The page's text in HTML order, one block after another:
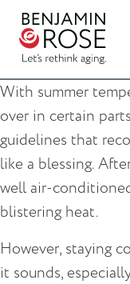
With summer
over in certain
guidelines that
like a blessing.
well air-
blistering heat.
However, staying
it sounds,